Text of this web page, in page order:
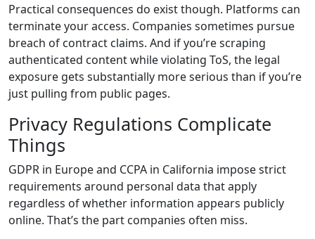
Practical consequences do exist though. Platforms can
terminate your access. Companies sometimes pursue
breach of contract claims. And if you’re scraping
authenticated content while violating ToS, the legal
exposure gets substantially more serious than if you’re
just pulling from public pages.
Privacy Regulations Complicate
Things
GDPR in Europe and CCPA in California impose strict
requirements around personal data that apply
regardless of whether information appears publicly
online. That’s the part companies often miss.